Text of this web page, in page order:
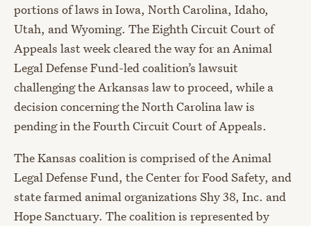
portions of laws in Iowa, North Carolina, Idaho,
Utah, and Wyoming. The Eighth Circuit Court of
Appeals last week cleared the way for an Animal
Legal Defense Fund-led coalition’s lawsuit
challenging the Arkansas law to proceed, while a
decision concerning the North Carolina law is
pending in the Fourth Circuit Court of Appeals.
The Kansas coalition is comprised of the Animal
Legal Defense Fund, the Center for Food Safety, and
state farmed animal organizations Shy 38, Inc. and
Hope Sanctuary. The coalition is represented by